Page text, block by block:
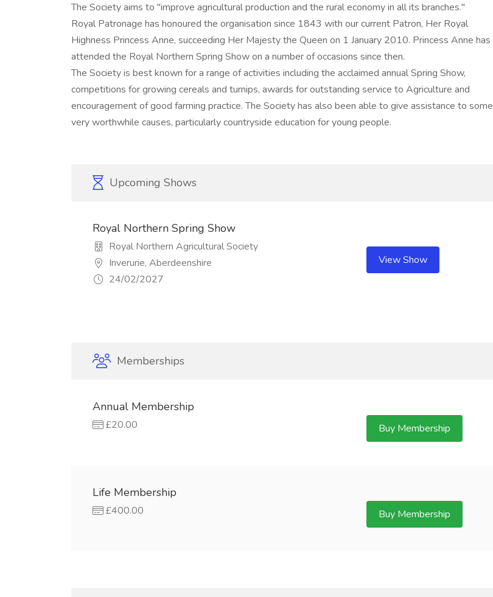
The Society aims to "improve agricultural production and the rural economy in all its branches."
Royal Patronage has honoured the organisation since 1843 with our current Patron, Her Royal
Highness Princess Anne, succeeding Her Majesty the Queen on 1 January 2010. Princess Anne has
attended the Royal Northern Spring Show on a number of occasions since then.
The Society is best known for a range of activities including the acclaimed annual Spring Show,
competitions for growing cereals and turnips, awards for outstanding service to Agriculture and
encouragement of good farming practice. The Society has also been able to give assistance to some
very worthwhile causes, particularly countryside education for young people.
Upcoming Shows
Royal Northern Spring Show
Royal Northern Agricultural Society
Inverurie, Aberdeenshire
24/02/2027
View Show
Memberships
Annual Membership
£20.00 Buy Membership
Life Membership
£400.00 Buy Membership